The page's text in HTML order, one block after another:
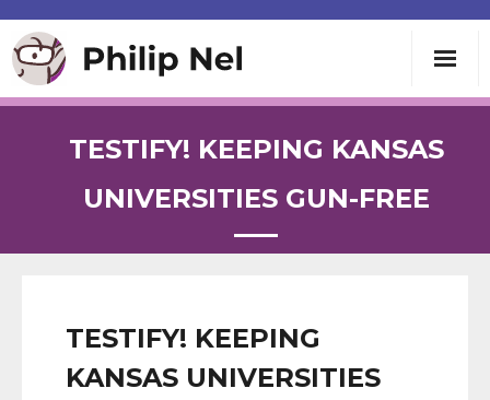
Teaching
Speaking
Contact
TESTIFY! KEEPING KANSAS
UNIVERSITIES GUN-FREE
TESTIFY! KEEPING
KANSAS UNIVERSITIES